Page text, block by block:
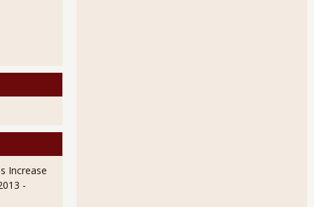
Increase
-